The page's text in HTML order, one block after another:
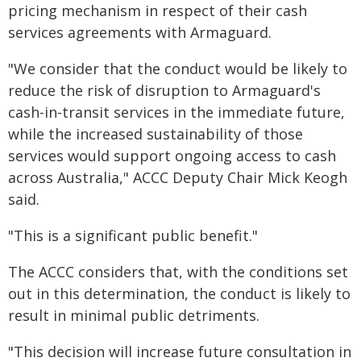
pricing mechanism in respect of their cash
services agreements with Armaguard.
"We consider that the conduct would be likely to
reduce the risk of disruption to Armaguard's
cash-in-transit services in the immediate future,
while the increased sustainability of those
services would support ongoing access to cash
across Australia," ACCC Deputy Chair Mick Keogh
said.
"This is a significant public benefit."
The ACCC considers that, with the conditions set
out in this determination, the conduct is likely to
result in minimal public detriments.
"This decision will increase future consultation in